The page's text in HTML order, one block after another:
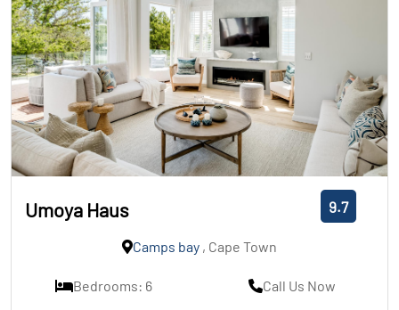
Umoya Haus 9.7
Camps bay , Cape Town
Bedrooms: 6
Call Us Now